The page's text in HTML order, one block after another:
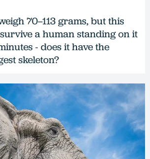
70–113 grams, but this
a human standing on it
- does it have the
skeleton?